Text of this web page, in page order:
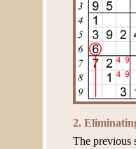
2.
The previous